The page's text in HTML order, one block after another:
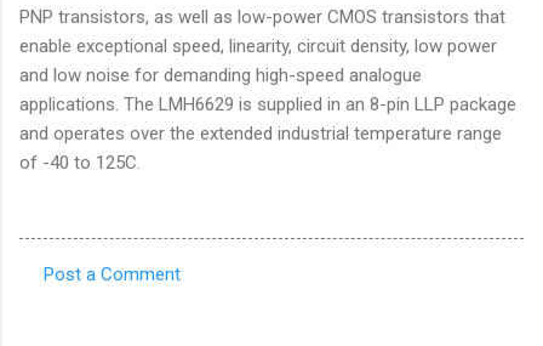
PNP transistors, as well as low-power CMOS transistors that
enable exceptional speed, linearity, circuit density, low power
and low noise for demanding high-speed analogue
applications. The LMH6629 is supplied in an 8-pin LLP package
and operates over the extended industrial temperature range
of -40 to 125C.
Post a Comment